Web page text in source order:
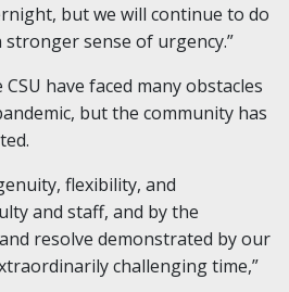
but we will continue to do
sense of urgency.”
have faced many obstacles
but the community has
flexibility, and
and staff, and by the
resolve demonstrated by our
challenging time,”